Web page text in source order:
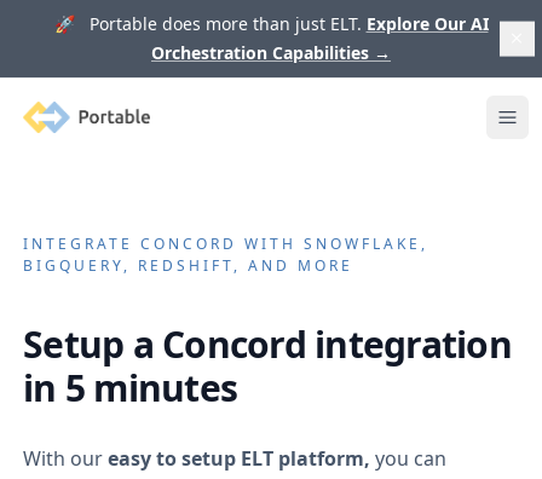
🚀 Portable does more than just ELT. Explore Our AI
Orchestration Capabilities →
Portable
INTEGRATECONCORD WITH SNOWFLAKE,
BIGQUERY, REDSHIFT, AND MORE
Setup a Concord integration
in 5 minutes
With oureasy to setup ELT platform, you can